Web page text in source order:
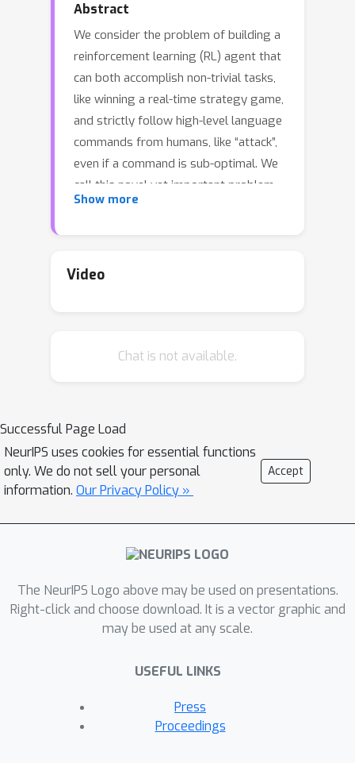
Abstract
We consider the problem of building a
reinforcement learning (RL) agent that
can both accomplish non-trivial tasks,
like winning a real-time strategy game,
and strictly follow high-level language
commands from humans, like “attack”,
even if a command is sub-optimal. We
call this novel yet important problem,
Grounded Reinforcement Learning
non-trivial and cannot be simply solved
precise reward function for human
highly complicated and multi-modal.
From the BC perspective, it is
impossible to obtain perfect
demonstrations since human
typically sub-optimal. We tackle GRL
via a simple, tractable, and practical
an iterative RL algorithm, REinforced
demonstration Distillation (RED), to
obtain a strong GRL policy. We
BC and pure RL methods on a
simplified real-time strategy game,
MiniRTS. Experiment results and
Show more
Video
Chat is not available.
Successful Page Load
NeurIPS uses cookies for essential functions
only. We do not sell your personal
information. Our Privacy Policy »
Accept
The NeurIPS Logo above may be used on presentations.
Right-click and choose download. It is a vector graphic and
may be used at any scale.
USEFUL LINKS
Press
Proceedings